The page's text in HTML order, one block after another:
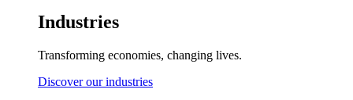
Industries
Transforming economies, changing lives.
Discover our industries